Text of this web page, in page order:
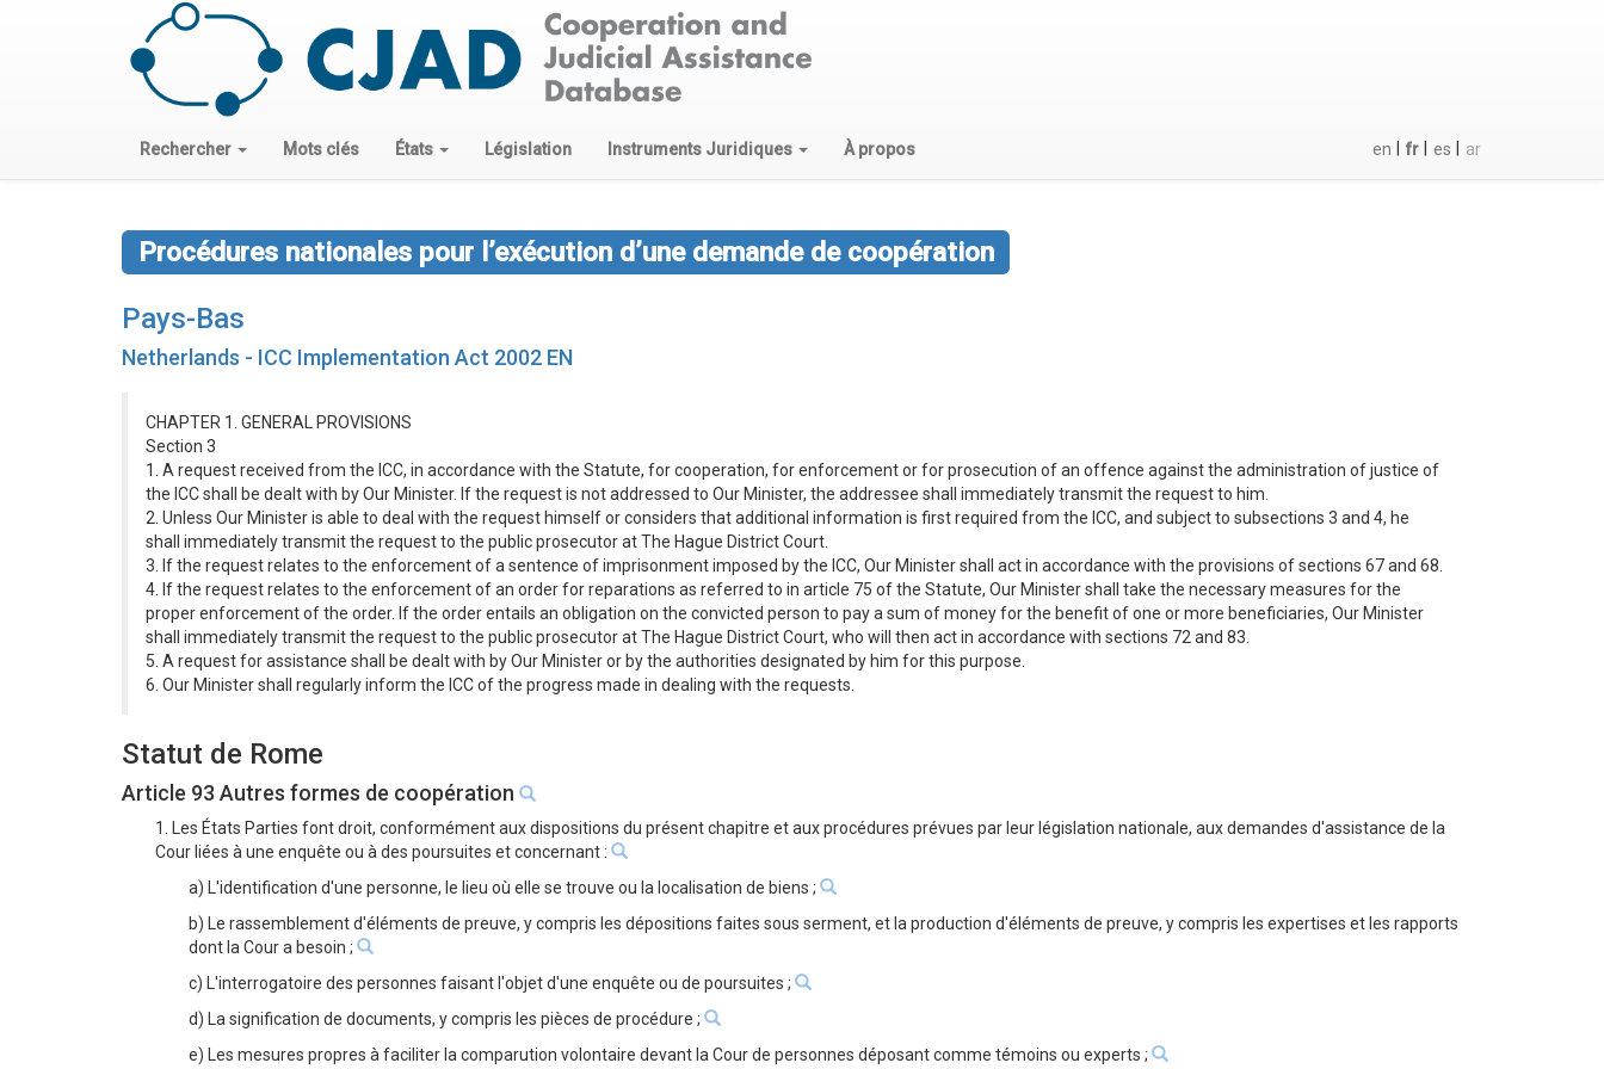
Rechercher Mots clés États Législation Instruments Juridiques À propos en fr es ar
Procédures nationales pour l’exécution d’une demande de coopération
Pays-Bas
Netherlands - ICC Implementation Act 2002 EN
CHAPTER 1. GENERAL PROVISIONS
Section 3
1. A request received from the ICC, in accordance with the Statute, for cooperation, for enforcement or for prosecution of an offence against the administration of justice of
the ICC shall be dealt with by Our Minister. If the request is not addressed to Our Minister, the addressee shall immediately transmit the request to him.
2. Unless Our Minister is able to deal with the request himself or considers that additional information is first required from the ICC, and subject to subsections 3 and 4, he
shall immediately transmit the request to the public prosecutor at The Hague District Court.
3. If the request relates to the enforcement of a sentence of imprisonment imposed by the ICC, Our Minister shall act in accordance with the provisions of sections 67 and 68.
4. If the request relates to the enforcement of an order for reparations as referred to in article 75 of the Statute, Our Minister shall take the necessary measures for the
proper enforcement of the order. If the order entails an obligation on the convicted person to pay a sum of money for the benefit of one or more beneficiaries, Our Minister
shall immediately transmit the request to the public prosecutor at The Hague District Court, who will then act in accordance with sections 72 and 83.
5. A request for assistance shall be dealt with by Our Minister or by the authorities designated by him for this purpose.
6. Our Minister shall regularly inform the ICC of the progress made in dealing with the requests.
Statut de Rome
Article 93 Autres formes de coopération
1. Les États Parties font droit, conformément aux dispositions du présent chapitre et aux procédures prévues par leur législation nationale, aux demandes d'assistance de la
Cour liées à une enquête ou à des poursuites et concernant :
a) L'identification d'une personne, le lieu où elle se trouve ou la localisation de biens ;
b) Le rassemblement d'éléments de preuve, y compris les dépositions faites sous serment, et la production d'éléments de preuve, y compris les expertises et les rapports
dont la Cour a besoin ;
c) L'interrogatoire des personnes faisant l'objet d'une enquête ou de poursuites ;
d) La signification de documents, y compris les pièces de procédure ;
e) Les mesures propres à faciliter la comparution volontaire devant la Cour de personnes déposant comme témoins ou experts ;